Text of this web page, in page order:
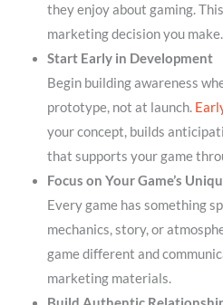
they enjoy about gaming.
marketing decision you make.
Start Early in Development
Begin building awareness
prototype, not at launch.
your concept, builds
that supports your game
Focus on Your Game’s
Every game has something
mechanics, story, or
game different and
marketing materials.